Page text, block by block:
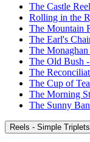
The Castle
Rolling in the
The Mountain
The Earl's
The
The Old Bush
The
The Cup of
The Morning
The Sunny
Reels - Simple Triplets